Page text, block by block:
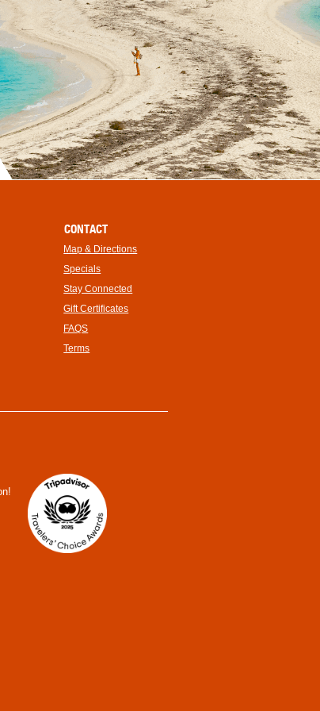
CONTACT
Map & Directions
Specials
Stay Connected
Gift Certificates
FAQS
Terms